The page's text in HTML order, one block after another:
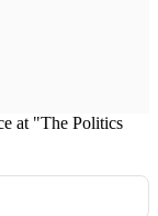
at "The Politics